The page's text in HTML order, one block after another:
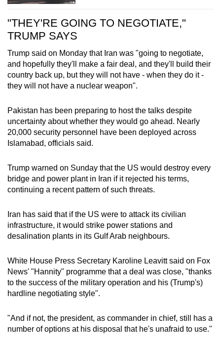
"THEY'RE GOING TO NEGOTIATE,"
TRUMP SAYS
Trump said on Monday that Iran was "going to negotiate,
and hopefully they'll make a fair deal, and they'll build their
country back up, but they will not have - when they do it -
they will not have a nuclear weapon".
Pakistan has been preparing to host the talks despite
uncertainty about whether they would go ahead. Nearly
20,000 security personnel have been deployed across
Islamabad, officials said.
Trump warned on Sunday that the US would destroy every
bridge and power plant in Iran if it rejected his terms,
continuing a recent pattern of such threats.
Iran has said that if the US were to attack its civilian
infrastructure, it would strike power stations and
desalination plants in its Gulf Arab neighbours.
White House Press Secretary Karoline Leavitt said on Fox
News' "Hannity" programme that a deal was close, "thanks
to the success of the military operation and his (Trump's)
hardline negotiating style".
"And if not, the president, as commander in chief, still has a
number of options at his disposal that he's unafraid to use."